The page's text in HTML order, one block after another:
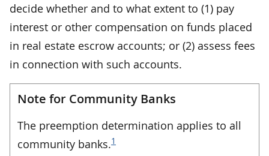
decide whether and to what extent to (1) pay
interest or other compensation on funds placed
in real estate escrow accounts; or (2) assess fees
in connection with such accounts.
Note for Community Banks
The preemption determination applies to all
community banks.1